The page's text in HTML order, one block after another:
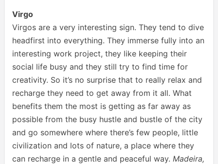
Virgo
Virgos are a very interesting sign. They tend to dive
headfirst into everything. They immerse fully into an
interesting work project, they like keeping their
social life busy and they still try to find time for
creativity. So it’s no surprise that to really relax and
recharge they need to get away from it all. What
benefits them the most is getting as far away as
possible from the busy hustle and bustle of the city
and go somewhere where there’s few people, little
civilization and lots of nature, a place where they
can recharge in a gentle and peaceful way. Madeira,